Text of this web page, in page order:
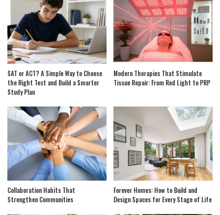
SAT or ACT? A Simple Way to Choose
the Right Test and Build a Smarter
Study Plan
Modern Therapies That Stimulate
Tissue Repair: From Red Light to PRP
Collaboration Habits That
Strengthen Communities
Forever Homes: How to Build and
Design Spaces for Every Stage of Life